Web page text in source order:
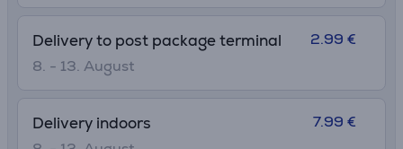
Delivery to post package terminal
8. - 13. August
2.99 €
Delivery indoors 7.99 €